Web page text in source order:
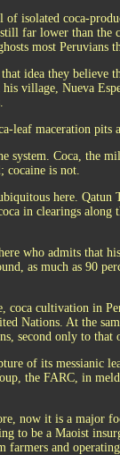
isolated coca-
far lower than the
most Peruvians
idea they believe
village, Nueva
leaf maceration pits
system. Coca, the
cocaine is not.
here. Qatun
in clearings
who admits that
as much as 90
cultivation in
Nations. At the
second only to that
of its messianic
the FARC, in
now it is a major
to be a Maoist
and